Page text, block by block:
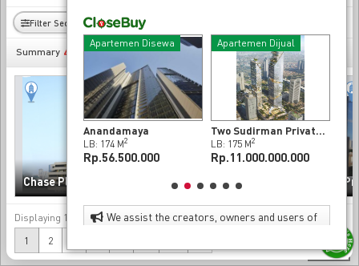
Filter Sectors Radius
Summary 493
Chase Plaza
Sinarmas MSIG Tower
(Chase Tower)
Displaying 1-20 of493data
1 (current)
2
500 m
Apartemen Disewa
Anandamaya
LB: 174 M2
Rp.56.500.000
Apartemen Dijual
Two Sudirman Private Residence 2 Bedroom at Sudirman, Jakarta Pusat
LB: 175 M2
Rp.11.000.000.000
LB:
We assist the creators, owners and users of
as investments and as effective and attractive